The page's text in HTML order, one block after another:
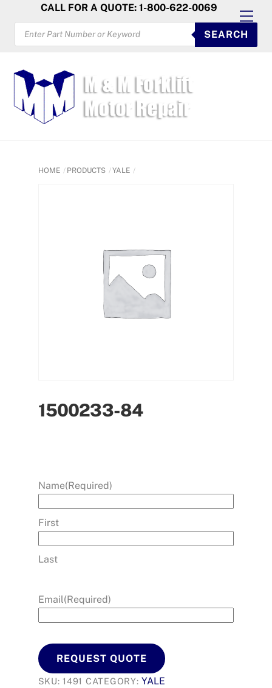
content
CALL FOR A QUOTE: 1-800-622-0069
PRODUCTS
SEARCH
SEARCH
HOME PRODUCTS YALE
1500233-84
Name(Required)
First
Last
Email(Required)
REQUEST QUOTE
SKU:1491 CATEGORY:YALE